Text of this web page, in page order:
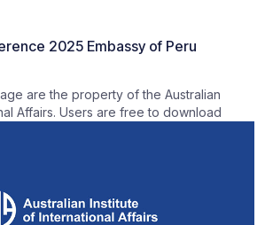
2025 Embassy of Peru
are the property of the Australian
Affairs. Users are free to download